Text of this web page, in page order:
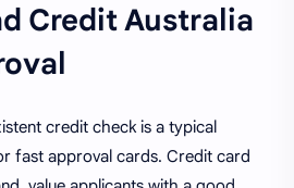
Credit Australia
credit check is a typical
fast approval cards. Credit card